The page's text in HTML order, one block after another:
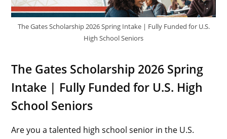
The Gates Scholarship 2026 Spring Intake | Fully Funded for U.S.
High School Seniors
The Gates Scholarship 2026 Spring
Intake | Fully Funded for U.S. High
School Seniors
Are you a talented high school senior in the U.S.